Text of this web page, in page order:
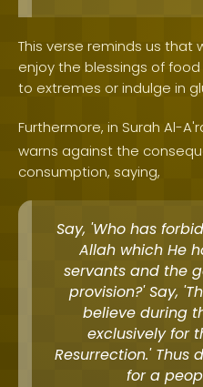
This verse reminds us that
enjoy the blessings of
to extremes or indulge in
Furthermore, in Surah Al-
warns against the
consumption, saying,
Say, 'Who has
Allah which He
servants and the
provision?' Say,
believe during
exclusively for
Resurrection.' Thus
for a